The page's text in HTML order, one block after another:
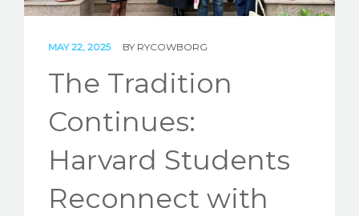
REL HUB
CONTACT
MAY 22, 2025 BY RYCOWBORG
The Tradition
Continues:
Harvard Students
Reconnect with